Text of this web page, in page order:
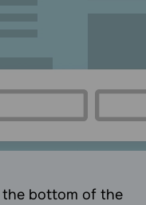
bottom of the